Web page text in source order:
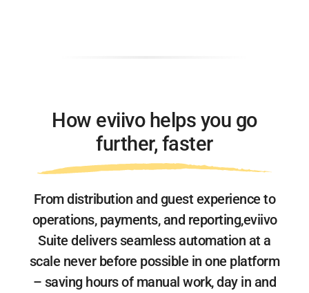
How eviivo helps you go
further, faster
From distribution and guest experience to
operations, payments, and reporting,eviivo
Suite delivers seamless automation at a
scale never before possible in one platform
– saving hours of manual work, day in and